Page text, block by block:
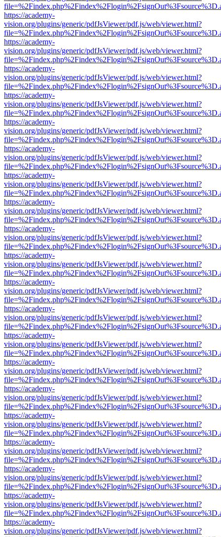
https://academy-
vision.org/plugins/generic/pdfJsViewer/pdf.js/web/viewer.html?
https://academy-
vision.org/plugins/generic/pdfJsViewer/pdf.js/web/viewer.html?
https://academy-
vision.org/plugins/generic/pdfJsViewer/pdf.js/web/viewer.html?
https://academy-
vision.org/plugins/generic/pdfJsViewer/pdf.js/web/viewer.html?
https://academy-
vision.org/plugins/generic/pdfJsViewer/pdf.js/web/viewer.html?
https://academy-
vision.org/plugins/generic/pdfJsViewer/pdf.js/web/viewer.html?
https://academy-
vision.org/plugins/generic/pdfJsViewer/pdf.js/web/viewer.html?
https://academy-
vision.org/plugins/generic/pdfJsViewer/pdf.js/web/viewer.html?
https://academy-
vision.org/plugins/generic/pdfJsViewer/pdf.js/web/viewer.html?
https://academy-
vision.org/plugins/generic/pdfJsViewer/pdf.js/web/viewer.html?
https://academy-
vision.org/plugins/generic/pdfJsViewer/pdf.js/web/viewer.html?
https://academy-
vision.org/plugins/generic/pdfJsViewer/pdf.js/web/viewer.html?
https://academy-
vision.org/plugins/generic/pdfJsViewer/pdf.js/web/viewer.html?
https://academy-
vision.org/plugins/generic/pdfJsViewer/pdf.js/web/viewer.html?
https://academy-
vision.org/plugins/generic/pdfJsViewer/pdf.js/web/viewer.html?
https://academy-
vision.org/plugins/generic/pdfJsViewer/pdf.js/web/viewer.html?
https://academy-
vision.org/plugins/generic/pdfJsViewer/pdf.js/web/viewer.html?
https://academy-
vision.org/plugins/generic/pdfJsViewer/pdf.js/web/viewer.html?
https://academy-
vision.org/plugins/generic/pdfJsViewer/pdf.js/web/viewer.html?
https://academy-
vision.org/plugins/generic/pdfJsViewer/pdf.js/web/viewer.html?